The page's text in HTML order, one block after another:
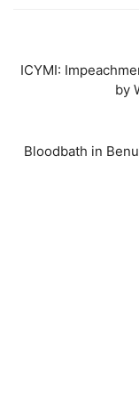
ICYMI:
by
Bloodbath in